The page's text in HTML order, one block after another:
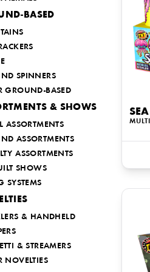
BASED
SPINNERS
GROUND-BASED
& SHOWS
ASSORTMENTS
ASSORTMENTS
ASSORTMENTS
SHOWS
SYSTEMS
& HANDHELD
& STREAMERS
NOVELTIES